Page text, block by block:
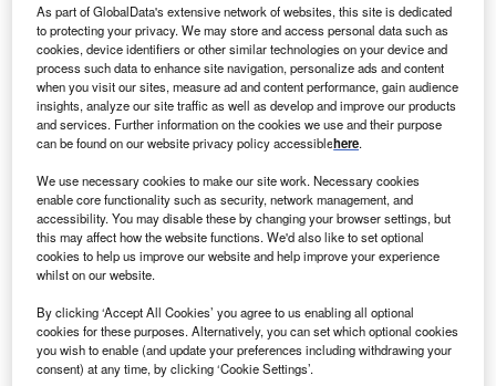
The MUSA-3 system assists during open super-microsurgical interventions.
Credit: MAD.vertise / Shutterstock.com.
D utch medical technology company Microsure has
secured CE mark approval for its MUSA-3 system
over from Iwan van Vijfeijken.
With the CE mark, the company can now deploy the
MUSA-3 system for clinical use across Europe, moving
As part of GlobalData's extensive network of websites, this site is dedicated
to protecting your privacy. We may store and access personal data such as
cookies, device identifiers or other similar technologies on your device and
process such data to enhance site navigation, personalize ads and content
when you visit our sites, measure ad and content performance, gain audience
insights, analyze our site traffic as well as develop and improve our products
and services. Further information on the cookies we use and their purpose
can be found on our website privacy policy accessiblehere.
We use necessary cookies to make our site work. Necessary cookies
enable core functionality such as security, network management, and
accessibility. You may disable these by changing your browser settings, but
this may affect how the website functions. We'd also like to set optional
cookies to help us improve our website and help improve your experience
whilst on our website.
By clicking ‘Accept All Cookies’ you agree to us enabling all optional
cookies for these purposes. Alternatively, you can set which optional cookies
you wish to enable (and update your preferences including withdrawing your
consent) at any time, by clicking ‘Cookie Settings’.